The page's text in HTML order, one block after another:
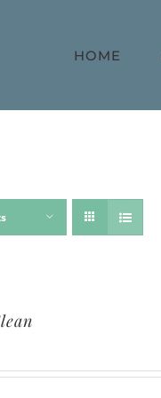
HOME